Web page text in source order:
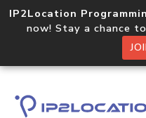
IP2Location
now! Stay a chance